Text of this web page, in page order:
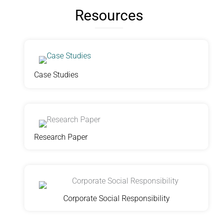
Resources
Case Studies
Research Paper
Corporate Social Responsibility